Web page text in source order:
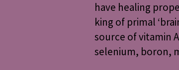
have healing
king of primal
source of vitamin
selenium, boron,